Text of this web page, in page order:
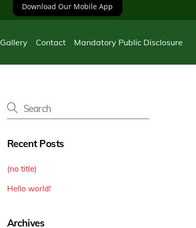
Download Our Mobile App
Gallery Contact Mandatory Public Disclosure
Recent Posts
(no title)
Hello world!
Archives